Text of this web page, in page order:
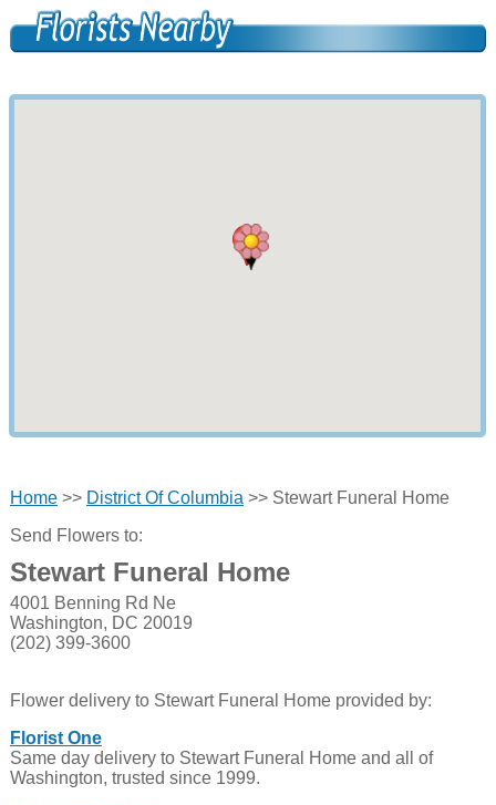
Home>> District Of Columbia >> Stewart Funeral Home
Send Flowers to:
Stewart Funeral Home
4001 Benning Rd Ne
Washington, DC 20019
(202) 399-3600
Flower delivery to Stewart Funeral Home provided by:
Florist One
Same day delivery to Stewart Funeral Home and all of
Washington, trusted since 1999.